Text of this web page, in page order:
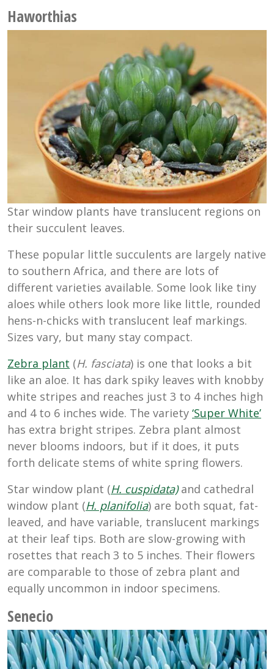
Haworthias
Star window plants have translucent regions on
their succulent leaves.
These popular little succulents are largely native
to southern Africa, and there are lots of
different varieties available. Some look like tiny
aloes while others look more like little, rounded
hens-n-chicks with translucent leaf markings.
Sizes vary, but many stay compact.
Zebra plant (H. fasciata) is one that looks a bit
like an aloe. It has dark spiky leaves with knobby
white stripes and reaches just 3 to 4 inches high
and 4 to 6 inches wide. The variety ‘Super White’
has extra bright stripes. Zebra plant almost
never blooms indoors, but if it does, it puts
forth delicate stems of white spring flowers.
Star window plant (H. cuspidata) and cathedral
window plant (H. planifolia) are both squat, fat-
leaved, and have variable, translucent markings
at their leaf tips. Both are slow-growing with
rosettes that reach 3 to 5 inches. Their flowers
are comparable to those of zebra plant and
equally uncommon in indoor specimens.
Senecio